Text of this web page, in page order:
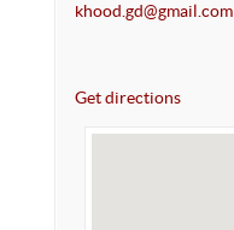
khood.gd@gmail.com
Get directions